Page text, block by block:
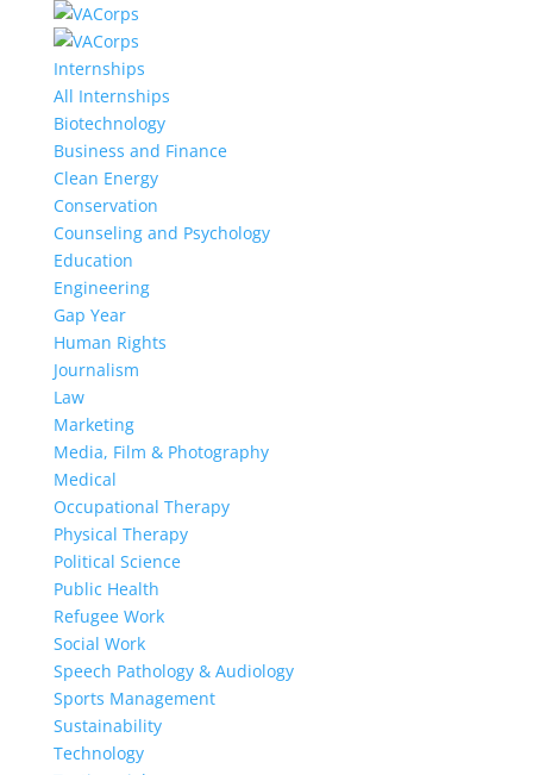
Internships
All Internships
Biotechnology
Business and Finance
Clean Energy
Conservation
Counseling and Psychology
Education
Engineering
Gap Year
Human Rights
Journalism
Law
Marketing
Media, Film & Photography
Medical
Occupational Therapy
Physical Therapy
Political Science
Public Health
Refugee Work
Social Work
Speech Pathology & Audiology
Sports Management
Sustainability
Technology